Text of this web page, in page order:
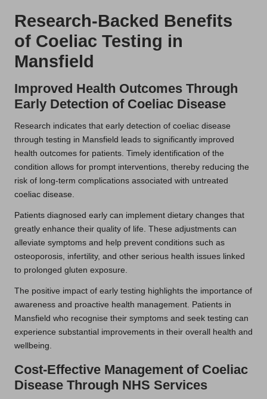
Research-Backed Benefits
of Coeliac Testing in
Mansfield
Improved Health Outcomes Through
Early Detection of Coeliac Disease
Research indicates that early detection of coeliac disease
through testing in Mansfield leads to significantly improved
health outcomes for patients. Timely identification of the
condition allows for prompt interventions, thereby reducing the
risk of long-term complications associated with untreated
coeliac disease.
Patients diagnosed early can implement dietary changes that
greatly enhance their quality of life. These adjustments can
alleviate symptoms and help prevent conditions such as
osteoporosis, infertility, and other serious health issues linked
to prolonged gluten exposure.
The positive impact of early testing highlights the importance of
awareness and proactive health management. Patients in
Mansfield who recognise their symptoms and seek testing can
experience substantial improvements in their overall health and
wellbeing.
Cost-Effective Management of Coeliac
Disease Through NHS Services